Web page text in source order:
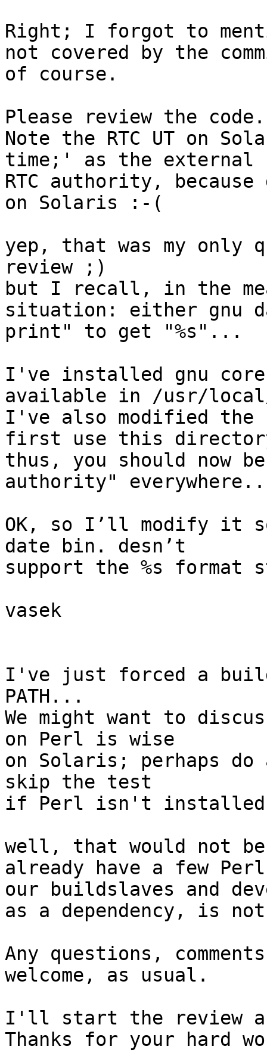
Right; I forgot to
not covered by the
of course.
Please review the code.
Note the RTC UT on
time;' as the external
RTC authority, because
on Solaris :-(
yep, that was my only
review ;)
but I recall, in the
situation: either gnu
print" to get "%s"...
I've installed gnu
available in /usr/
I've also modified
first use this
thus, you should now
authority"
OK, so I’ll modify it
date bin. desn’t
support the %s format
vasek
I've just forced a build
PATH...
We might want to
on Perl is wise
on Solaris; perhaps
skip the test
if Perl isn't
well, that would not
already have a few
our buildslaves and
as a dependency, is
Any questions,
welcome, as usual.
I'll start the review
Thanks for your hard